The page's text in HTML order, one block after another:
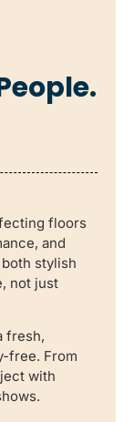
floors
and
stylish
not just
fresh,
free. From
with